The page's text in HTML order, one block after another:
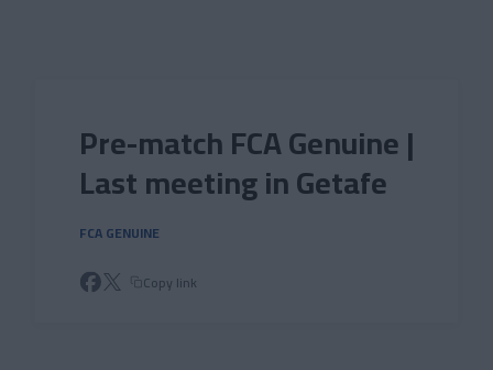
Pre-match FCA Genuine |
Last meeting in Getafe
FCA GENUINE
Copy link